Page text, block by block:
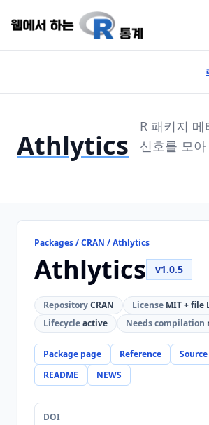
Athlytics
R 패키지
신호를 모
Packages / CRAN / Athlytics
Athlytics v1.0.5
RepositoryCRAN License MIT + file
Lifecycleactive Needs compilation
Package page Reference Source
README
NEWS
DOI